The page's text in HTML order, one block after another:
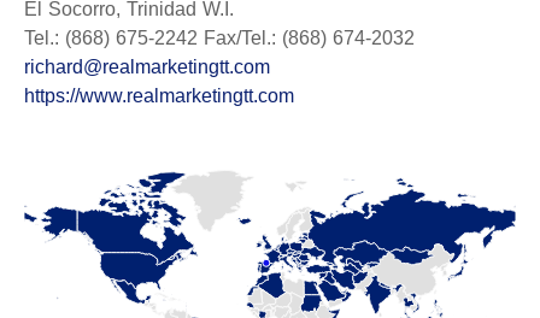
El Socorro, Trinidad W.I.
Tel.: (868) 675-2242 Fax/Tel.: (868) 674-2032
richard@realmarketingtt.com
https://www.realmarketingtt.com